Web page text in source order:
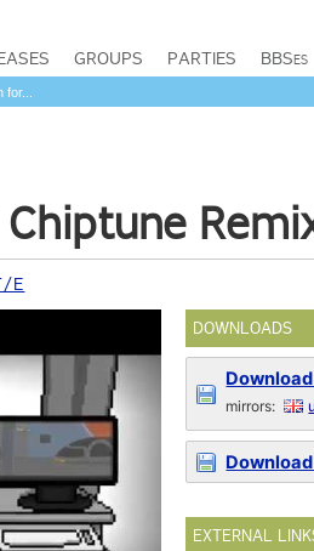
GROUPS PARTIES BBSes
E
DOWNLOADS
mirrors:
EXTERNAL